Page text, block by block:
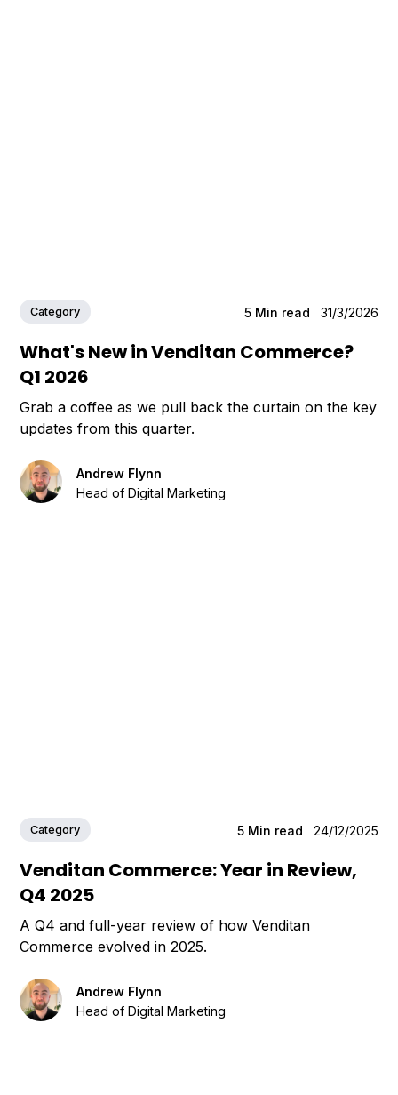
Category 5 Min read 31/3/2026
What's New in Venditan Commerce?
Q1 2026
Grab a coffee as we pull back the curtain on the key
updates from this quarter.
Andrew Flynn
Head of Digital Marketing
Category 5 Min read 24/12/2025
Venditan Commerce: Year in Review,
Q4 2025
A Q4 and full-year review of how Venditan
Commerce evolved in 2025.
Andrew Flynn
Head of Digital Marketing